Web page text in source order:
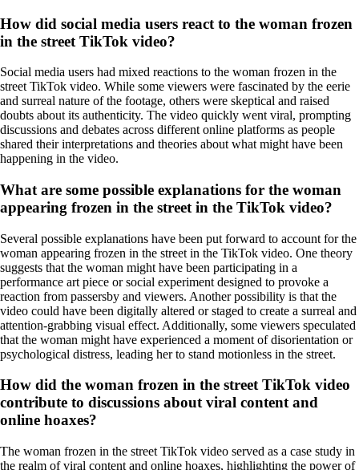
How did social media users react to the woman frozen
in the street TikTok video?
Social media users had mixed reactions to the woman frozen in the
street TikTok video. While some viewers were fascinated by the eerie
and surreal nature of the footage, others were skeptical and raised
doubts about its authenticity. The video quickly went viral, prompting
discussions and debates across different online platforms as people
shared their interpretations and theories about what might have been
happening in the video.
What are some possible explanations for the woman
appearing frozen in the street in the TikTok video?
Several possible explanations have been put forward to account for the
woman appearing frozen in the street in the TikTok video. One theory
suggests that the woman might have been participating in a
performance art piece or social experiment designed to provoke a
reaction from passersby and viewers. Another possibility is that the
video could have been digitally altered or staged to create a surreal and
attention-grabbing visual effect. Additionally, some viewers speculated
that the woman might have experienced a moment of disorientation or
psychological distress, leading her to stand motionless in the street.
How did the woman frozen in the street TikTok video
contribute to discussions about viral content and
online hoaxes?
The woman frozen in the street TikTok video served as a case study in
the realm of viral content and online hoaxes, highlighting the power of